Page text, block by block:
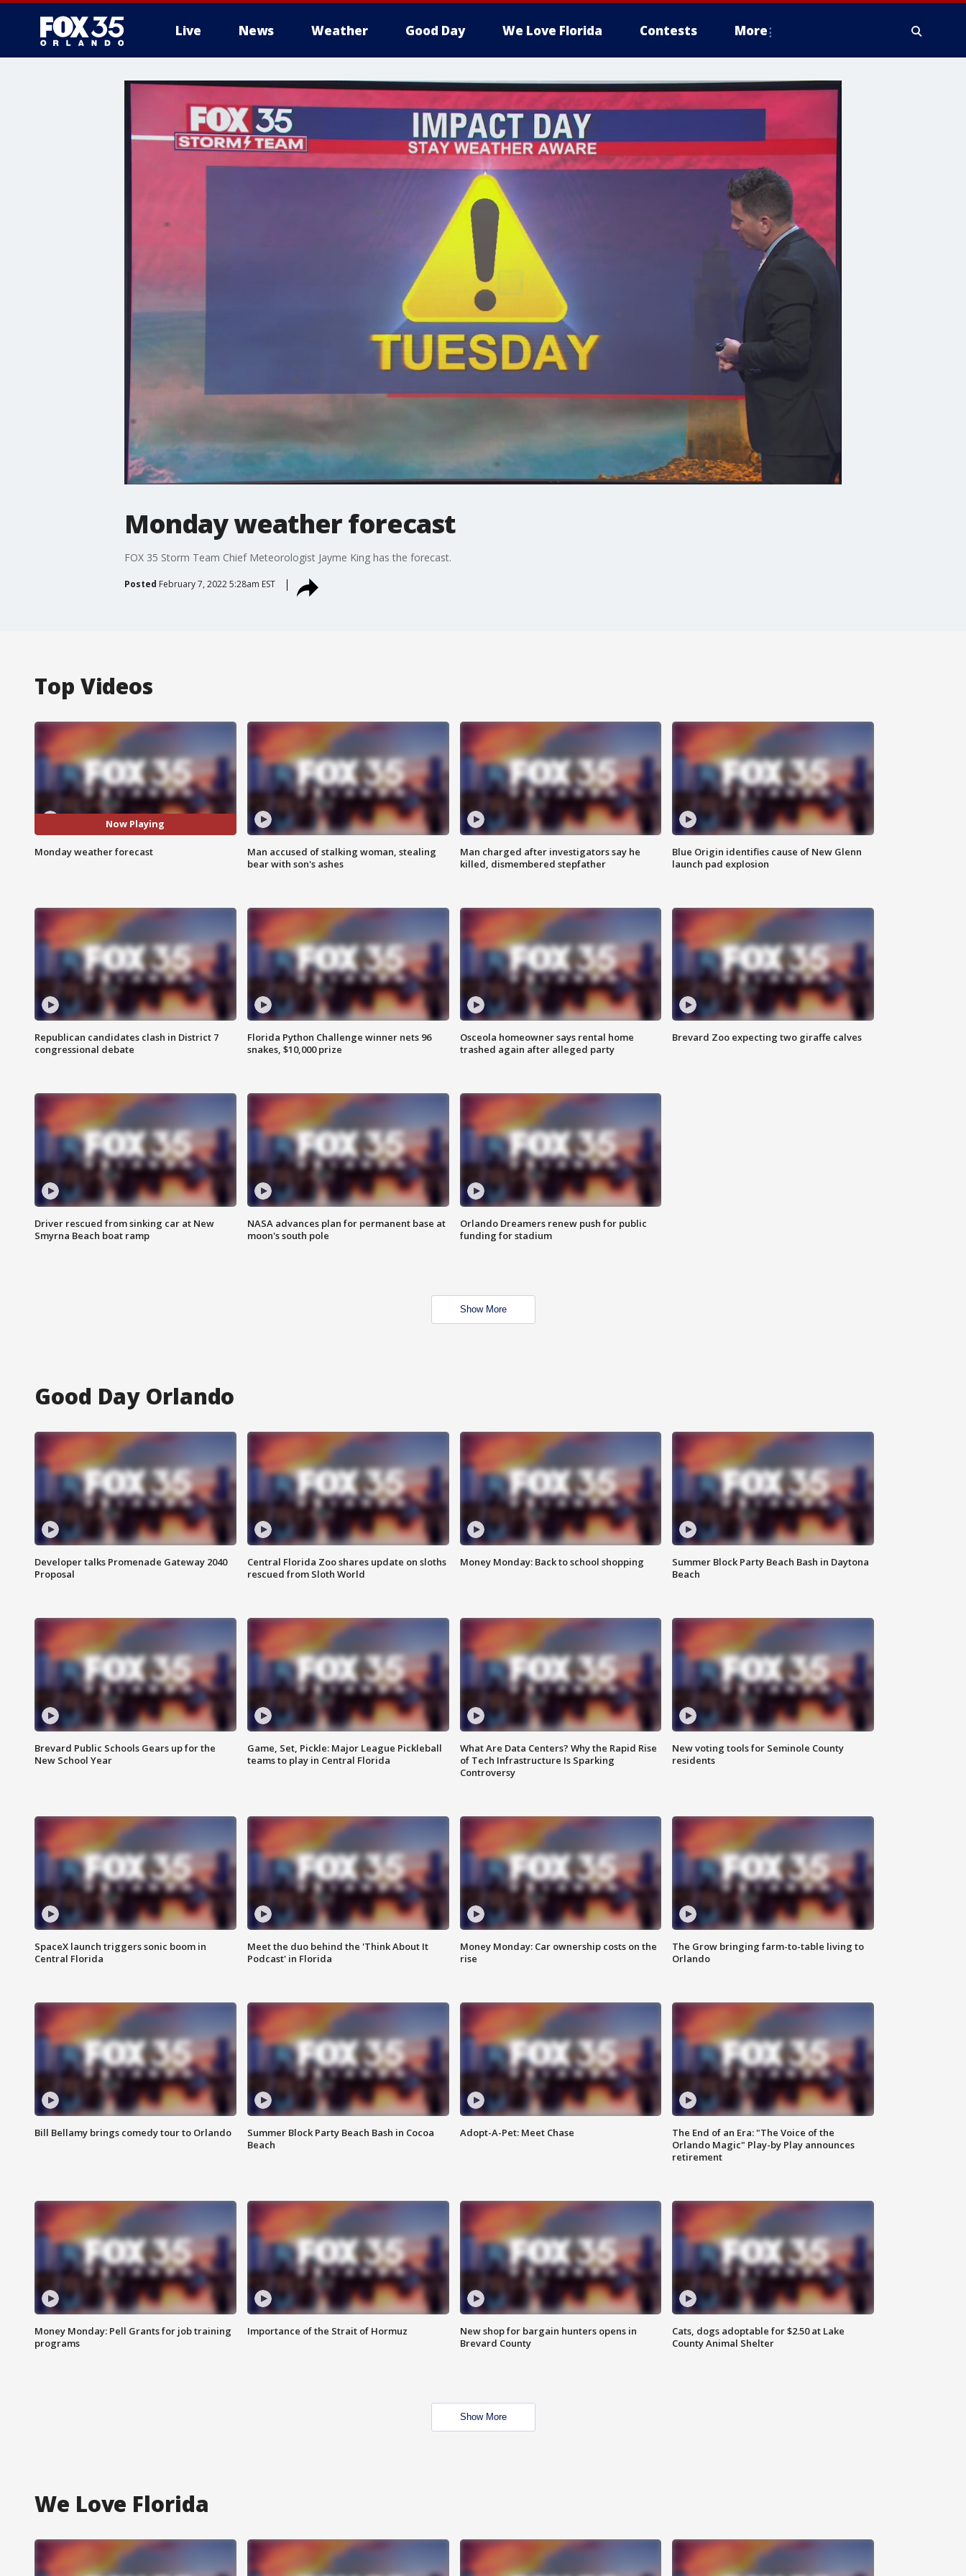
Live News Weather Good Day We Love Florida Contests More
Monday weather forecast
FOX 35 Storm Team Chief Meteorologist Jayme King has the forecast.
Posted February 7, 2022 5:28am EST
Top Videos
Now Playing
Monday weather forecast
Man accused of stalking woman, stealing
bear with son's ashes
Man charged after investigators say he
killed, dismembered stepfather
Blue Origin identifies cause of New Glenn
launch pad explosion
Republican candidates clash in District 7
congressional debate
Florida Python Challenge winner nets 96
snakes, $10,000 prize
Osceola homeowner says rental home
trashed again after alleged party
Brevard Zoo expecting two giraffe calves
Driver rescued from sinking car at New
Smyrna Beach boat ramp
NASA advances plan for permanent base at
moon's south pole
Orlando Dreamers renew push for public
funding for stadium
Show More
Good Day Orlando
Developer talks Promenade Gateway 2040
Proposal
Central Florida Zoo shares update on sloths
rescued from Sloth World
Money Monday: Back to school shopping
Summer Block Party Beach Bash in Daytona
Beach
Brevard Public Schools Gears up for the
New School Year
Game, Set, Pickle: Major League Pickleball
teams to play in Central Florida
What Are Data Centers? Why the Rapid Rise
of Tech Infrastructure Is Sparking
Controversy
New voting tools for Seminole County
residents
SpaceX launch triggers sonic boom in
Central Florida
Meet the duo behind the 'Think About It
Podcast' in Florida
Money Monday: Car ownership costs on the
rise
The Grow bringing farm-to-table living to
Orlando
Bill Bellamy brings comedy tour to Orlando
Summer Block Party Beach Bash in Cocoa
Beach
Adopt-A-Pet: Meet Chase
The End of an Era: "The Voice of the
Orlando Magic" Play-by Play announces
retirement
Money Monday: Pell Grants for job training
programs
Importance of the Strait of Hormuz
New shop for bargain hunters opens in
Brevard County
Cats, dogs adoptable for $2.50 at Lake
County Animal Shelter
Show More
We Love Florida